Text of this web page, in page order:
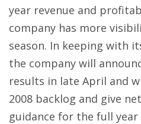
year revenue and
company has more
season. In keeping with
the company will
results in late April and
2008 backlog and give
guidance for the full